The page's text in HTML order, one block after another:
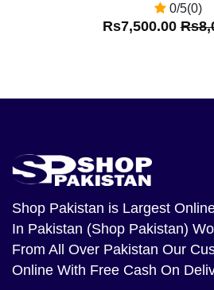
0/5(0)
Rs7,500.00
Shop Pakistan is Largest
In Pakistan (Shop Pakistan)
From All Over Pakistan Our
Online With Free Cash On